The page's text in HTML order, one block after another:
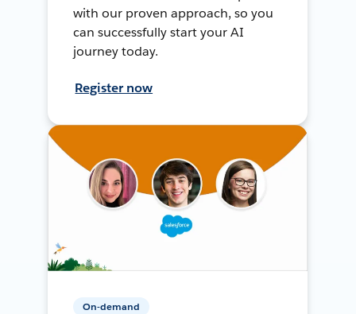
with our proven approach, so you
can successfully start your AI
journey today.
Register now
On-demand